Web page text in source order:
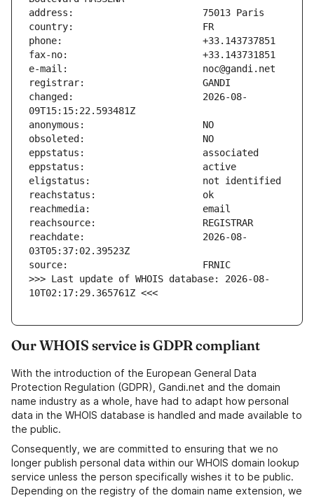
changed:                       2026-08-
reachdate:                     2026-08-
>>> Last update of WHOIS database: 2026-08-
10T02:17:29.365761Z <<<
Our WHOIS service is GDPR compliant
With the introduction of the European General Data
Protection Regulation (GDPR), Gandi.net and the domain
name industry as a whole, have had to adapt how personal
data in the WHOIS database is handled and made available to
the public.
Consequently, we are committed to ensuring that we no
longer publish personal data within our WHOIS domain lookup
service unless the person specifically wishes it to be public.
Depending on the registry of the domain name extension, we